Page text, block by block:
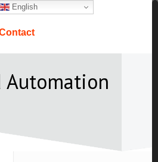
Automation
English